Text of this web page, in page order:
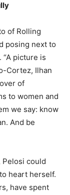
of Rolling
posing next to
picture is
Cortez, Ilhan
of
to women and
we say: know
And be
could
heart herself.
have spent